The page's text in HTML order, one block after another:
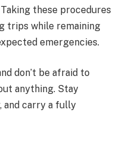
these procedures
trips while remaining
emergencies.
don’t be afraid to
anything. Stay
and carry a fully